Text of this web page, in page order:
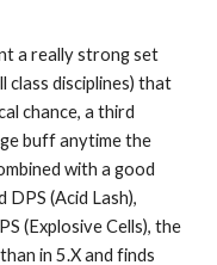
a really strong set
class disciplines) that
chance, a third
buff anytime the
with a good
(Acid Lash),
(Explosive Cells), the
in 5.X and finds